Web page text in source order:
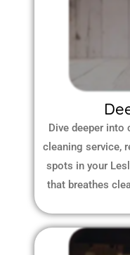
Dive deeper
cleaning service,
spots in your
that breathes